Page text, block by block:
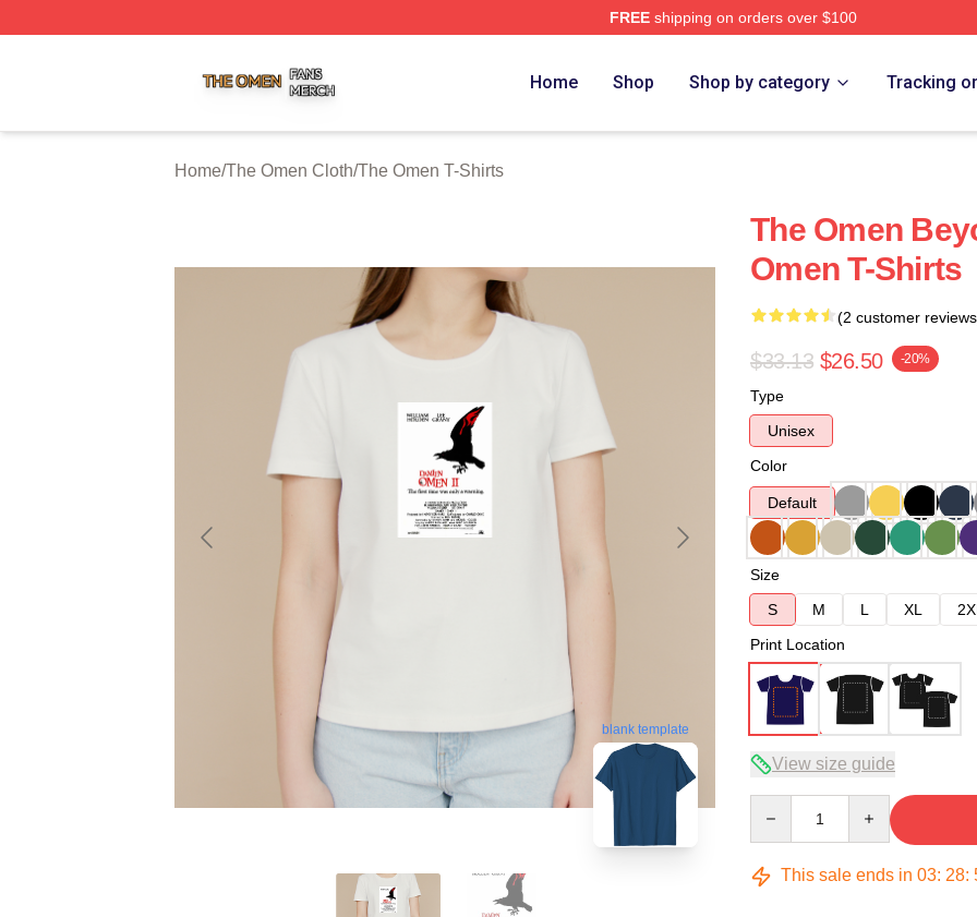
FREEshipping on orders over $100
Home Shop Shop by category Tracking
Home/The Omen Cloth/The Omen T-Shirts
blank template
The Omen
Omen T-Shirts
(2 customer
$33.13 $26.50 -20%
Type
Unisex
Color
Default
Size
S
M L XL
Print Location
View size guide
This sale ends in 03: 28: